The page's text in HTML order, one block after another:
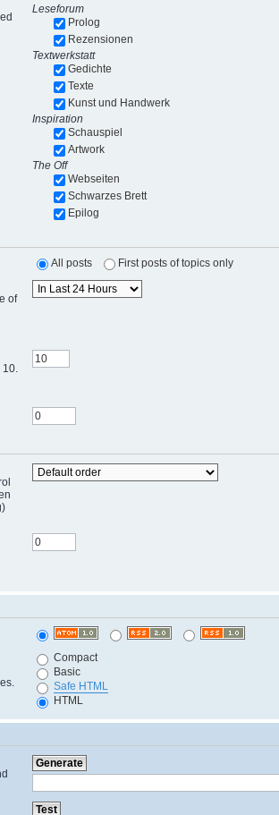
Leseforum
Prolog
Rezensionen
Textwerkstatt
Gedichte
Texte
Kunst und Handwerk
Inspiration
Schauspiel
Artwork
The Off
Webseiten
Schwarzes Brett
Epilog
All posts
First posts of topics only
of
10.
Compact
Basic
Safe HTML
HTML